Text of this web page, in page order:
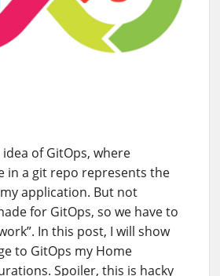
of GitOps, where
in a git repo represents the
application. But not
for GitOps, so we have to
In this post, I will show
to GitOps my Home
Spoiler, this is hacky